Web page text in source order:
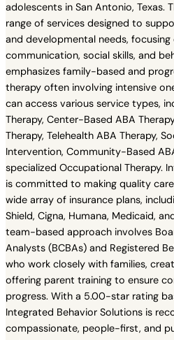
adolescents in San Antonio, Texas.
range of services designed to
and developmental needs,
communication, social skills, and
emphasizes family-based and
therapy often involving intensive
can access various service types,
Therapy, Center-Based ABA
Therapy, Telehealth ABA Therapy,
Intervention, Community-Based
specialized Occupational Therapy.
is committed to making quality
wide array of insurance plans,
Shield, Cigna, Humana, Medicaid,
team-based approach involves
Analysts (BCBAs) and Registered
who work closely with families,
offering parent training to ensure
progress. With a 5.00-star rating
Integrated Behavior Solutions is
compassionate, people-first, and